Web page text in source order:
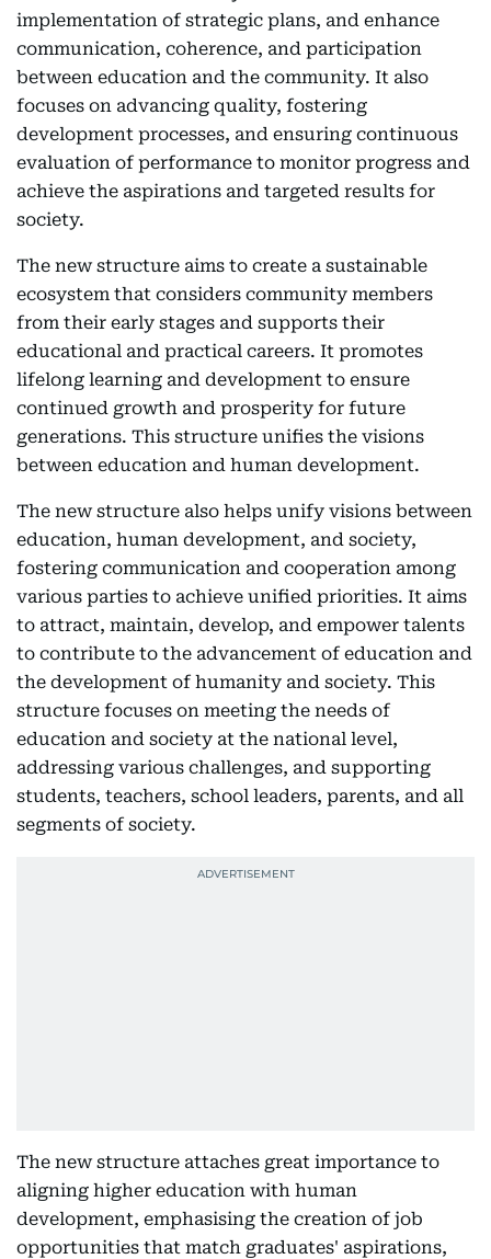
implementation of strategic plans, and enhance
communication, coherence, and participation
between education and the community. It also
focuses on advancing quality, fostering
development processes, and ensuring continuous
evaluation of performance to monitor progress and
achieve the aspirations and targeted results for
society.
The new structure aims to create a sustainable
ecosystem that considers community members
from their early stages and supports their
educational and practical careers. It promotes
lifelong learning and development to ensure
continued growth and prosperity for future
generations. This structure unifies the visions
between education and human development.
The new structure also helps unify visions between
education, human development, and society,
fostering communication and cooperation among
various parties to achieve unified priorities. It aims
to attract, maintain, develop, and empower talents
to contribute to the advancement of education and
the development of humanity and society. This
structure focuses on meeting the needs of
education and society at the national level,
addressing various challenges, and supporting
students, teachers, school leaders, parents, and all
segments of society.
The new structure attaches great importance to
aligning higher education with human
development, emphasising the creation of job
opportunities that match graduates' aspirations,